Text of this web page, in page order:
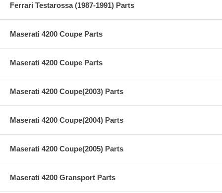
Ferrari Testarossa (1987-1991) Parts
Maserati 4200 Coupe Parts
Maserati 4200 Coupe Parts
Maserati 4200 Coupe(2003) Parts
Maserati 4200 Coupe(2004) Parts
Maserati 4200 Coupe(2005) Parts
Maserati 4200 Gransport Parts